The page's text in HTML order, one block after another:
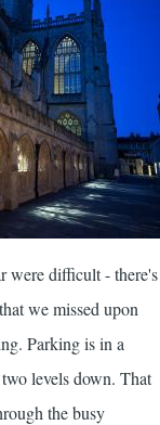
were difficult - there's
we missed upon
Parking is in a
levels down. That
the busy